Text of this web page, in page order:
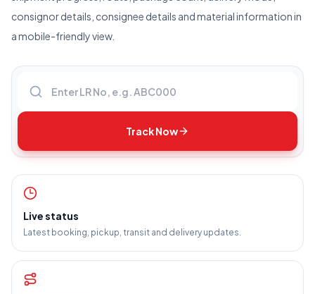
consignor details, consignee details and material information in
a mobile-friendly view.
Track Now
Live status
Latest booking, pickup, transit and delivery updates.